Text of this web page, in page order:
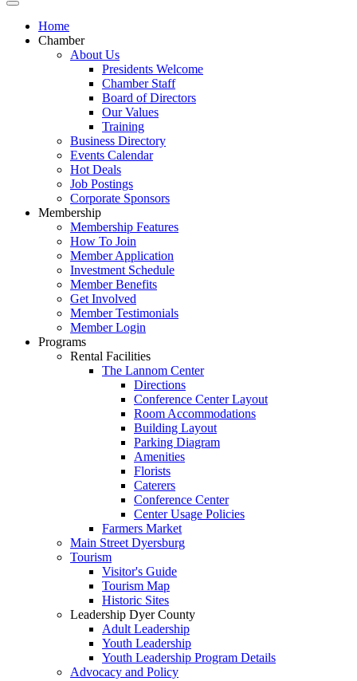
Home
Chamber
About Us
Presidents Welcome
Chamber Staff
Board of Directors
Our Values
Training
Business Directory
Events Calendar
Hot Deals
Job Postings
Corporate Sponsors
Membership
Membership Features
How To Join
Member Application
Investment Schedule
Member Benefits
Get Involved
Member Testimonials
Member Login
Programs
Rental Facilities
The Lannom Center
Directions
Conference Center Layout
Room Accommodations
Building Layout
Parking Diagram
Amenities
Florists
Caterers
Conference Center
Center Usage Policies
Farmers Market
Main Street Dyersburg
Tourism
Visitor's Guide
Tourism Map
Historic Sites
Leadership Dyer County
Adult Leadership
Youth Leadership
Youth Leadership Program Details
Advocacy and Policy